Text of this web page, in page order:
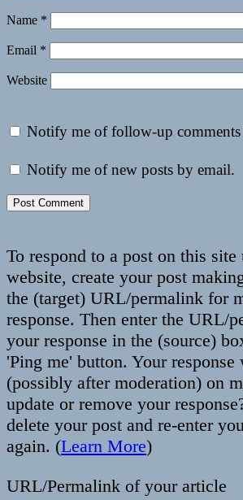
Name *
Email *
Website
Notify me of follow-up
Notify me of new posts by email.
To respond to a post on this
website, create your post
the (target) URL/permalink for
response. Then enter the URL/
your response in the (source)
'Ping me' button. Your
(possibly after moderation) on
update or remove your
delete your post and re-enter
again. (Learn More)
URL/Permalink of your article